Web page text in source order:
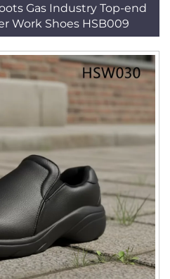
Gas Industry Top-end
Work Shoes HSB009